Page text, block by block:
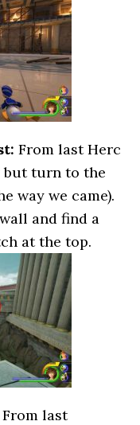
From last Herc
turn to the
way we came).
and find a
at the top.
From last